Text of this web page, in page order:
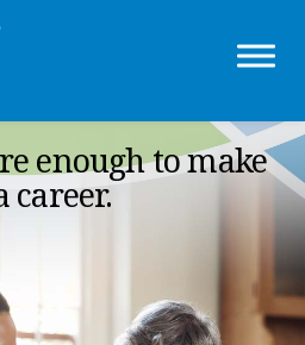
enough to make
career.